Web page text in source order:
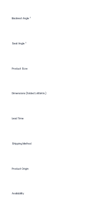
Backrest Angle °
Seat Angle °
Product Size
Dimensions (Folded LxWxH in.)
Lead Time
Shipping Method
Product Origin
Availability